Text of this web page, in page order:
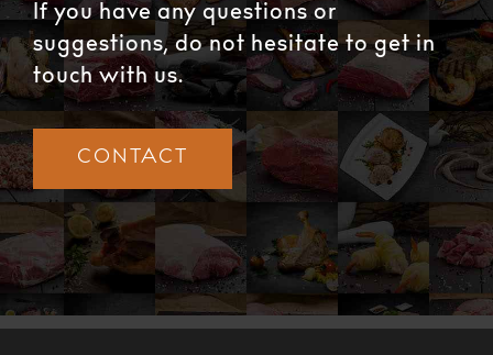
If you have any questions or
suggestions, do not hesitate to get in
touch with us.
CONTACT